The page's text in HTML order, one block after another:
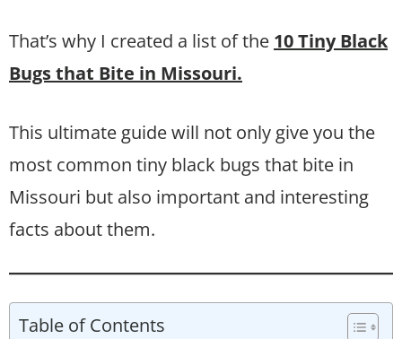
That’s why I created a list of the 10 Tiny Black
Bugs that Bite in Missouri.
This ultimate guide will not only give you the
most common tiny black bugs that bite in
Missouri but also important and interesting
facts about them.
Table of Contents